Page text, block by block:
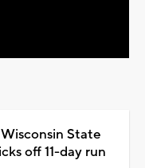
State
off 11-day run